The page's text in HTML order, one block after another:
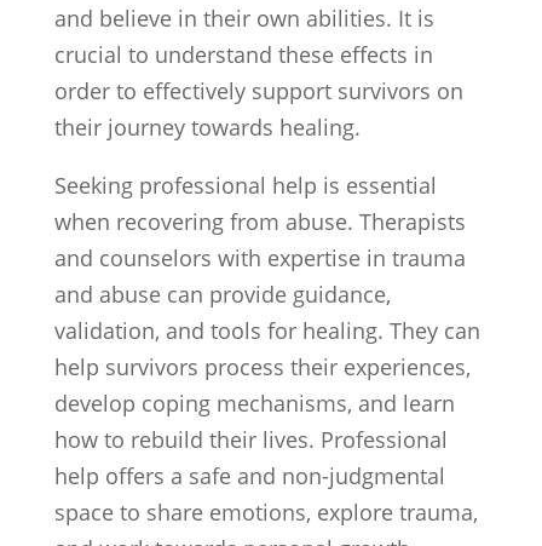
and believe in their own abilities. It is
crucial to understand these effects in
order to effectively support survivors on
their journey towards healing.
Seeking professional help is essential
when recovering from abuse. Therapists
and counselors with expertise in trauma
and abuse can provide guidance,
validation, and tools for healing. They can
help survivors process their experiences,
develop coping mechanisms, and learn
how to rebuild their lives. Professional
help offers a safe and non-judgmental
space to share emotions, explore trauma,